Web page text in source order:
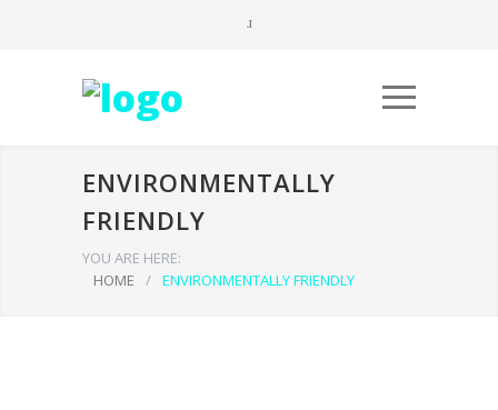
ENVIRONMENTALLY
FRIENDLY
YOU ARE HERE:
HOME
/ ENVIRONMENTALLY FRIENDLY